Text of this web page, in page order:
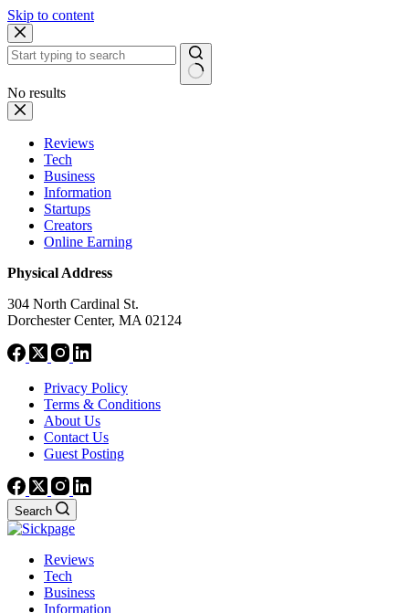
Skip to content
No results
Reviews
Tech
Business
Information
Startups
Creators
Online Earning
Physical Address
304 North Cardinal St.
Dorchester Center, MA 02124
Privacy Policy
Terms & Conditions
About Us
Contact Us
Guest Posting
Search
Reviews
Tech
Business
Information